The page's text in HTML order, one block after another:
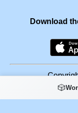
Download
🎲